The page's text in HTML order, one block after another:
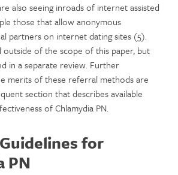
also seeing inroads of internet assisted
those that allow anonymous
partners on internet dating sites (5).
outside of the scope of this paper, but
in a separate review. Further
merits of these referral methods are
section that describes available
of Chlamydia PN.
for
PN